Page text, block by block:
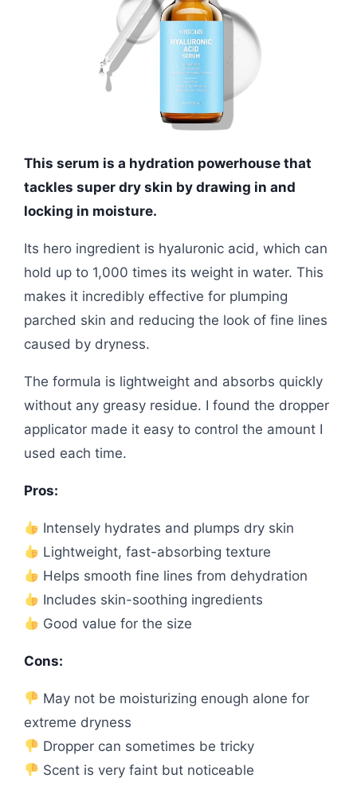
This serum is a hydration powerhouse that
tackles super dry skin by drawing in and
locking in moisture.
Its hero ingredient is hyaluronic acid, which can
hold up to 1,000 times its weight in water. This
makes it incredibly effective for plumping
parched skin and reducing the look of fine lines
caused by dryness.
The formula is lightweight and absorbs quickly
without any greasy residue. I found the dropper
applicator made it easy to control the amount I
used each time.
Pros:
Intensely hydrates and plumps dry skin
Lightweight, fast-absorbing texture
Helps smooth fine lines from dehydration
Includes skin-soothing ingredients
Good value for the size
Cons:
May not be moisturizing enough alone for
extreme dryness
Dropper can sometimes be tricky
Scent is very faint but noticeable